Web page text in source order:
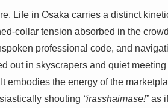
Life in Osaka carries a distinct
collar tension absorbed in the
professional code, and
in skyscrapers and quiet meeting
embodies the energy of the
shouting “irasshaimase!”as